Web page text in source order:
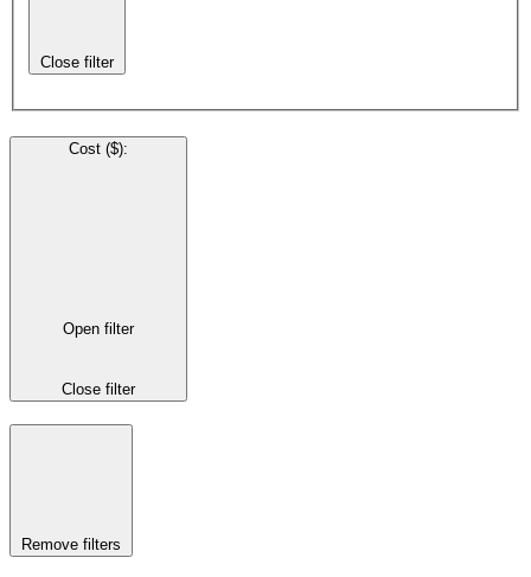
Close filter
Cost ($):
Open filter
Close filter
Remove filters